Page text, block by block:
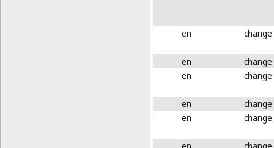
en change
en
change
en
change
en
change
en
change